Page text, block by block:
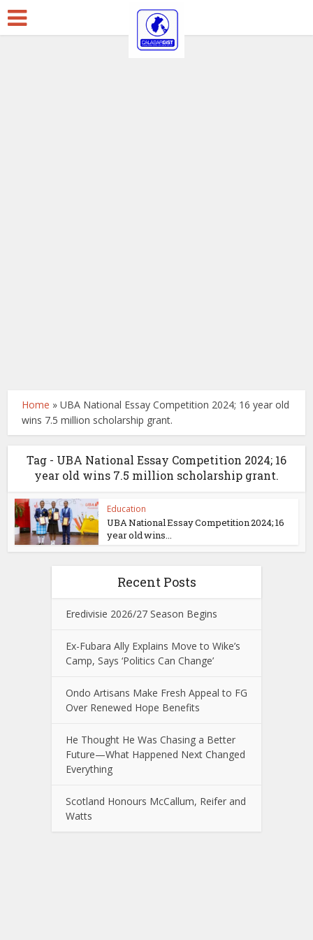
Home »UBA National Essay Competition 2024; 16 year old
wins 7.5 million scholarship grant.
Tag - UBA National Essay Competition 2024; 16
year old wins 7.5 million scholarship grant.
Education
UBA National Essay Competition 2024; 16
year old wins...
Recent Posts
Eredivisie 2026/27 Season Begins
Ex-Fubara Ally Explains Move to Wike’s
Camp, Says ‘Politics Can Change’
Ondo Artisans Make Fresh Appeal to FG
Over Renewed Hope Benefits
He Thought He Was Chasing a Better
Future—What Happened Next Changed
Everything
Scotland Honours McCallum, Reifer and
Watts